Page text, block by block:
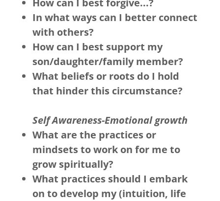
How can I best forgive...?
In what ways can I better connect
with others?
How can I best support my
son/daughter/family member?
What beliefs or roots do I hold
that hinder this circumstance?
Self Awareness-Emotional growth
What are the practices or
mindsets to work on for me to
grow spiritually?
What practices should I embark
on to develop my (intuition, life